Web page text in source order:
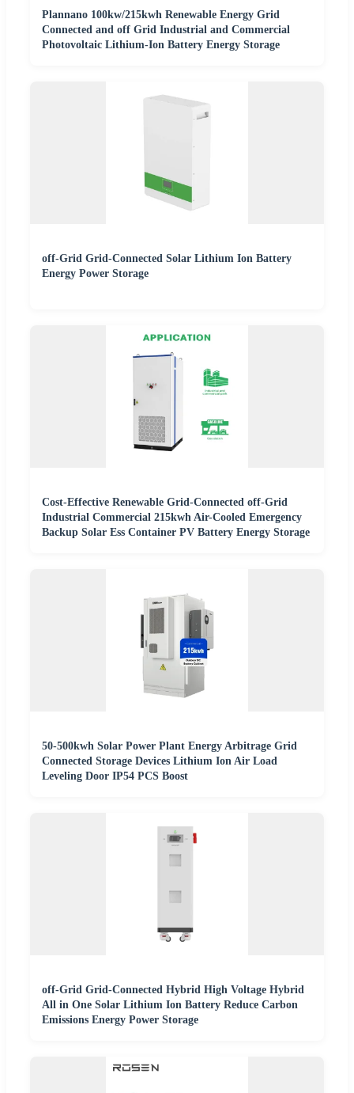
Plannano 100kw/215kwh Renewable Energy Grid
Connected and off Grid Industrial and Commercial
Photovoltaic Lithium-Ion Battery Energy Storage
off-Grid Grid-Connected Solar Lithium Ion Battery
Energy Power Storage
Cost-Effective Renewable Grid-Connected off-Grid
Industrial Commercial 215kwh Air-Cooled Emergency
Backup Solar Ess Container PV Battery Energy Storage
50-500kwh Solar Power Plant Energy Arbitrage Grid
Connected Storage Devices Lithium Ion Air Load
Leveling Door IP54 PCS Boost
off-Grid Grid-Connected Hybrid High Voltage Hybrid
All in One Solar Lithium Ion Battery Reduce Carbon
Emissions Energy Power Storage